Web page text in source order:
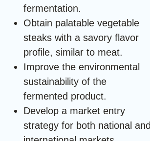
fermentation.
Obtain palatable vegetable
steaks with a savory flavor
profile, similar to meat.
Improve the environmental
sustainability of the
fermented product.
Develop a market entry
strategy for both national and